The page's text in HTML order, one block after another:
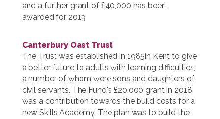
and a further grant of £40,000 has been
awarded for 2019
Canterbury Oast Trust
The Trust was established in 1985in Kent to give
a better future to adults with learning difficulties,
a number of whom were sons and daughters of
civil servants. The Fund's £20,000 grant in 2018
was a contribution towards the build costs for a
new Skills Academy. The plan was to build the